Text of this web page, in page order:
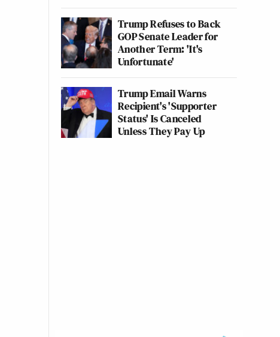
Trump Refuses to Back
GOP Senate Leader for
Another Term: 'It's
Unfortunate'
Trump Email Warns
Recipient's 'Supporter
Status' Is Canceled
Unless They Pay Up